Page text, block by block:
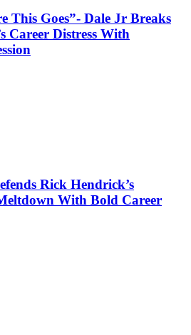
This Goes”- Dale Jr Breaks
Career Distress With
Rick Hendrick’s
With Bold Career